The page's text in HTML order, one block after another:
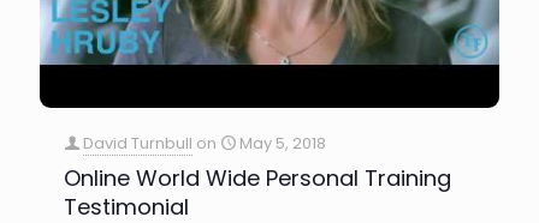
David Turnbull on May 5, 2018
Online World Wide Personal Training
Testimonial